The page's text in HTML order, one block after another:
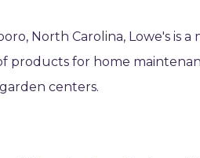
North Carolina, Lowe's is
products for home
centers.